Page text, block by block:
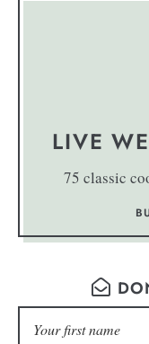
LIVE
75 classic